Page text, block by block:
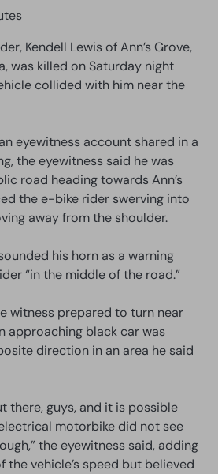
Kendell Lewis of Ann’s Grove,
was killed on Saturday night
collided with him near the
eyewitness account shared in a
the eyewitness said he was
road heading towards Ann’s
the e-bike rider swerving into
away from the shoulder.
his horn as a warning
“in the middle of the road.”
witness prepared to turn near
approaching black car was
direction in an area he said
there, guys, and it is possible
motorbike did not see
the eyewitness said, adding
the vehicle’s speed but believed